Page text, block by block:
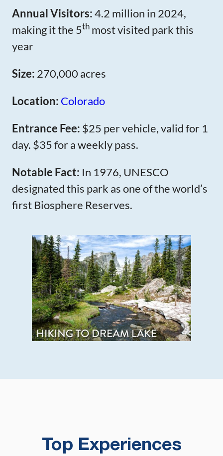
Annual Visitors:4.2 million in 2024,
making it the 5th most visited park this
year
Size: 270,000 acres
Location: Colorado
Entrance Fee: $25 per vehicle, valid for 1
day. $35 for a weekly pass.
Notable Fact: In 1976, UNESCO
designated this park as one of the world’s
first Biosphere Reserves.
Top Experiences